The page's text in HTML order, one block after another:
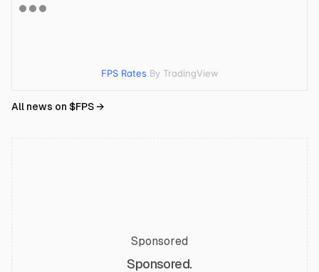
FPS Rates By TradingView
All news on $FPS→
Sponsored
Sponsored.